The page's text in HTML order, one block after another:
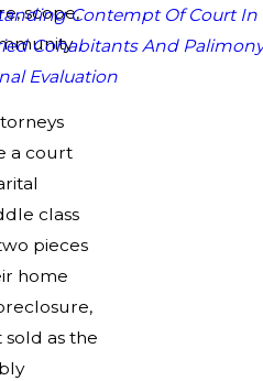
scope,
a court
class
pieces
home
as the
Contempt Of Court In
Cohabitants And Palimony
Evaluation